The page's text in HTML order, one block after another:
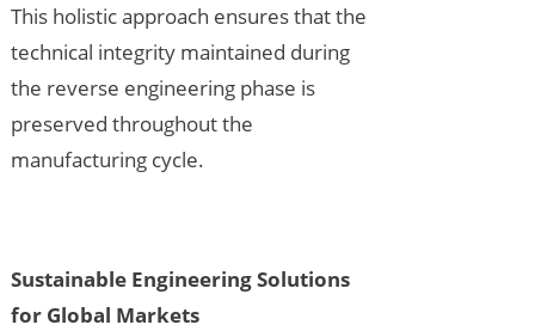
This holistic approach ensures that the
technical integrity maintained during
the reverse engineering phase is
preserved throughout the
manufacturing cycle.
Sustainable Engineering Solutions
for Global Markets